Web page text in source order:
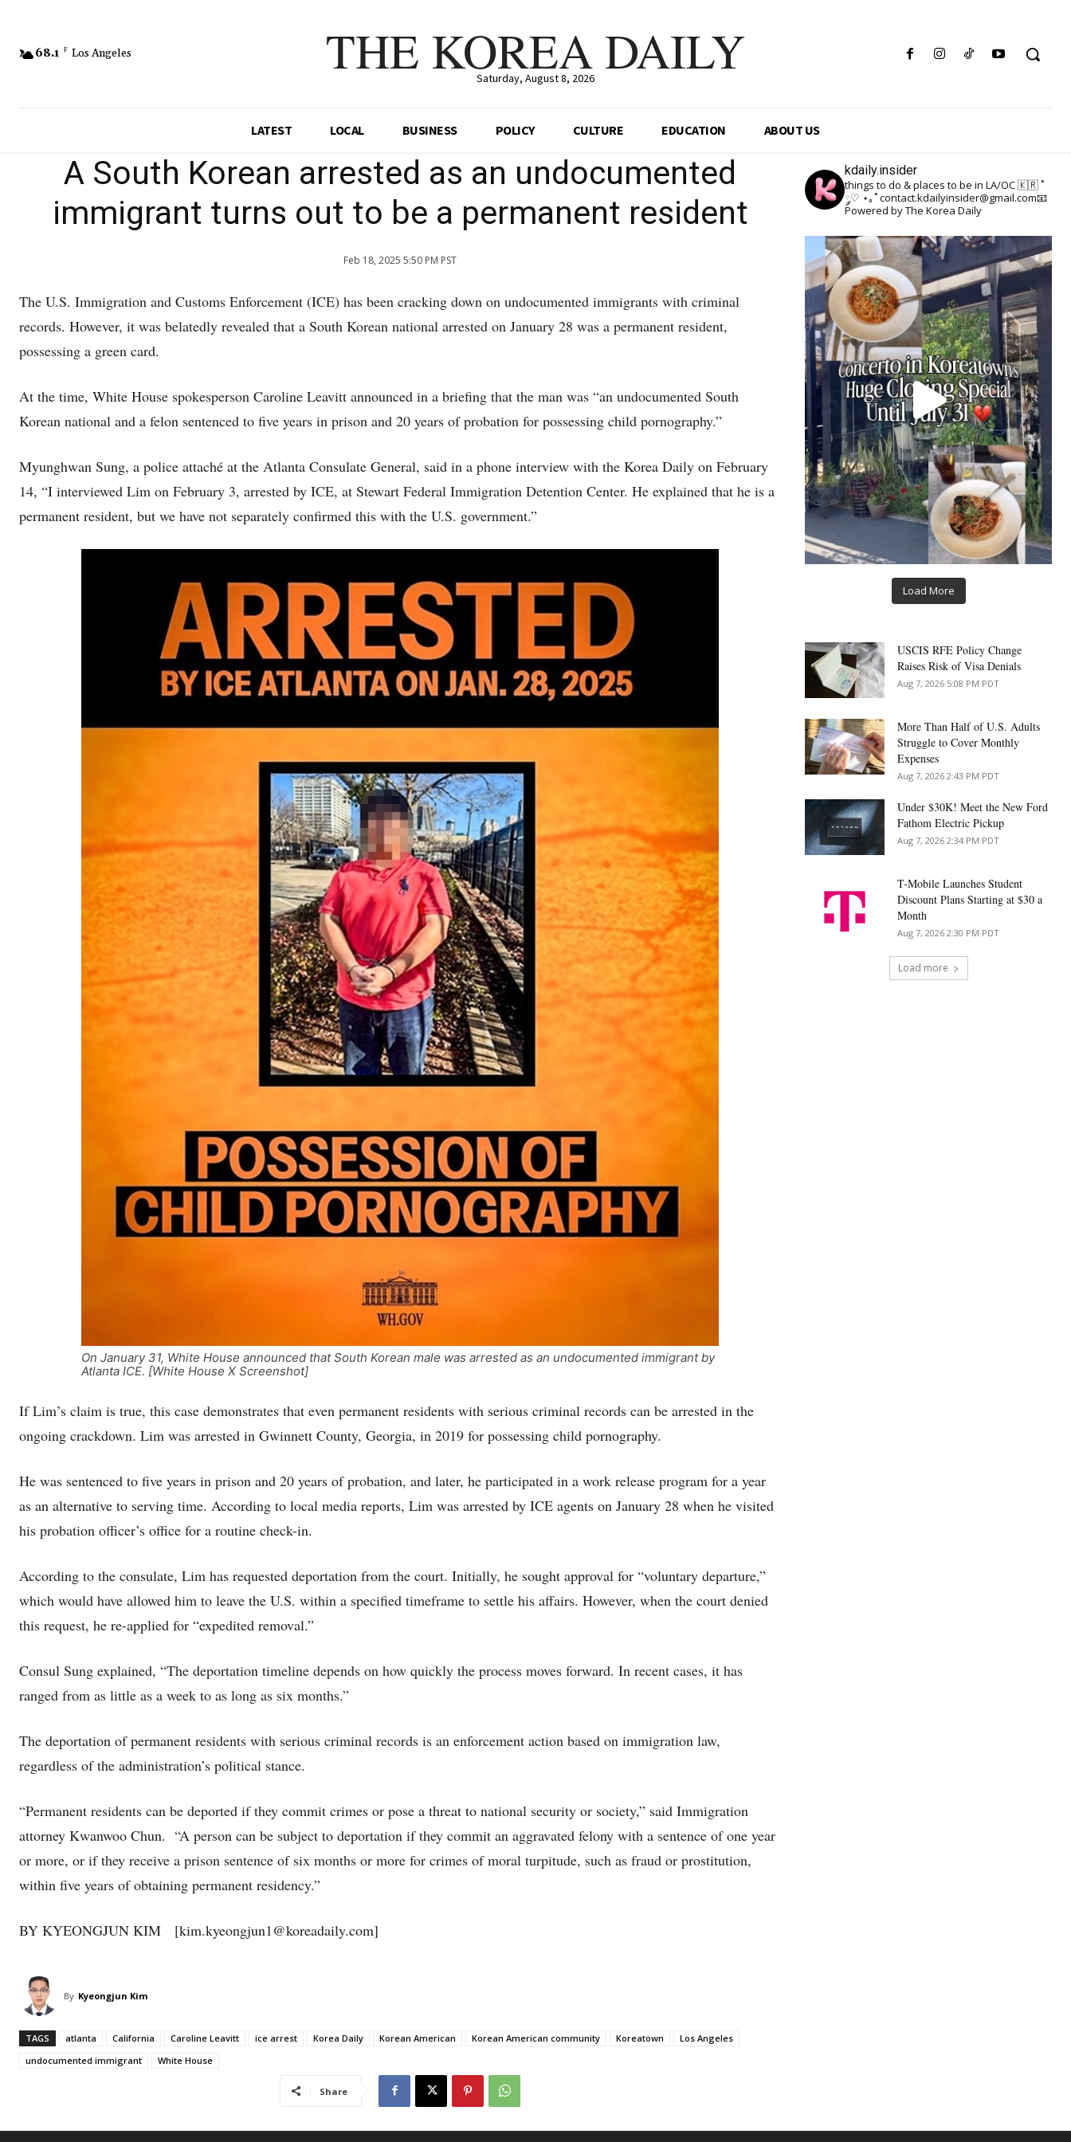
68.1 F Los Angeles THE KOREA DAILY
Saturday, August 8, 2026
LATEST LOCAL BUSINESS POLICY CULTURE EDUCATION ABOUT US
A South Korean arrested as an undocumented
immigrant turns out to be a permanent resident
Feb 18, 2025 5:50 PM PST
The U.S. Immigration and Customs Enforcement (ICE) has been cracking down on undocumented immigrants with criminal
records. However, it was belatedly revealed that a South Korean national arrested on January 28 was a permanent resident,
possessing a green card.
At the time, White House spokesperson Caroline Leavitt announced in a briefing that the man was “an undocumented South
Korean national and a felon sentenced to five years in prison and 20 years of probation for possessing child pornography.”
Myunghwan Sung, a police attaché at the Atlanta Consulate General, said in a phone interview with the Korea Daily on February
14, “I interviewed Lim on February 3, arrested by ICE, at Stewart Federal Immigration Detention Center. He explained that he is a
permanent resident, but we have not separately confirmed this with the U.S. government.”
On January 31, White House announced that South Korean male was arrested as an undocumented immigrant by
Atlanta ICE. [White House X Screenshot]
If Lim’s claim is true, this case demonstrates that even permanent residents with serious criminal records can be arrested in the
ongoing crackdown. Lim was arrested in Gwinnett County, Georgia, in 2019 for possessing child pornography.
He was sentenced to five years in prison and 20 years of probation, and later, he participated in a work release program for a year
as an alternative to serving time. According to local media reports, Lim was arrested by ICE agents on January 28 when he visited
his probation officer’s office for a routine check-in.
According to the consulate, Lim has requested deportation from the court. Initially, he sought approval for “voluntary departure,”
which would have allowed him to leave the U.S. within a specified timeframe to settle his affairs. However, when the court denied
this request, he re-applied for “expedited removal.”
Consul Sung explained, “The deportation timeline depends on how quickly the process moves forward. In recent cases, it has
ranged from as little as a week to as long as six months.”
The deportation of permanent residents with serious criminal records is an enforcement action based on immigration law,
regardless of the administration’s political stance.
“Permanent residents can be deported if they commit crimes or pose a threat to national security or society,” said Immigration
attorney Kwanwoo Chun. “A person can be subject to deportation if they commit an aggravated felony with a sentence of one year
or more, or if they receive a prison sentence of six months or more for crimes of moral turpitude, such as fraud or prostitution,
within five years of obtaining permanent residency.”
BY KYEONGJUN KIM [kim.kyeongjun1@koreadaily.com]
By Kyeongjun Kim
TAGS atlanta California Caroline Leavitt ice arrest Korea Daily Korean American Korean American community Koreatown
Los Angeles
undocumented immigrant
White House
Share
kdaily.insider
things to do & places to be in LA/OC 🇰🇷˚
༘♡ ⋆｡˚contact.kdailyinsider@gmail.com📧
Powered by The Korea Daily
Load More
USCIS RFE Policy Change
Raises Risk of Visa Denials
Aug 7, 2026 5:08 PM PDT
More Than Half of U.S. Adults
Struggle to Cover Monthly
Expenses
Aug 7, 2026 2:43 PM PDT
Under $30K! Meet the New Ford
Fathom Electric Pickup
Aug 7, 2026 2:34 PM PDT
T-Mobile Launches Student
Discount Plans Starting at $30 a
Month
Aug 7, 2026 2:30 PM PDT
Load more